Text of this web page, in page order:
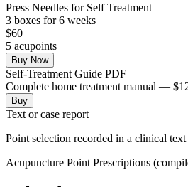
Press Needles for Self Treatment
3 boxes for 6 weeks
$60
5 acupoints
Buy Now
Self-Treatment Guide PDF
Complete home treatment manual —
Buy
Text or case report
Point selection recorded in a clinical text
Acupuncture Point Prescriptions